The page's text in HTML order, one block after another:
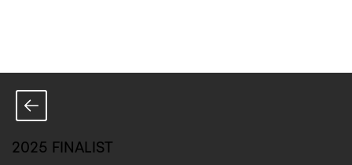
2025 FINALIST